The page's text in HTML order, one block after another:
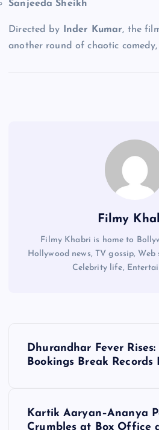
Sanjeeda Sheikh
Directed by Inder Kumar, the
another round of chaotic
Filmy
Filmy Khabri is home to
Hollywood news, TV gossip, Web
Celebrity life,
Dhurandhar Fever
Bookings Break Records
Kartik Aaryan–Ananya
Crumbles at Box Office